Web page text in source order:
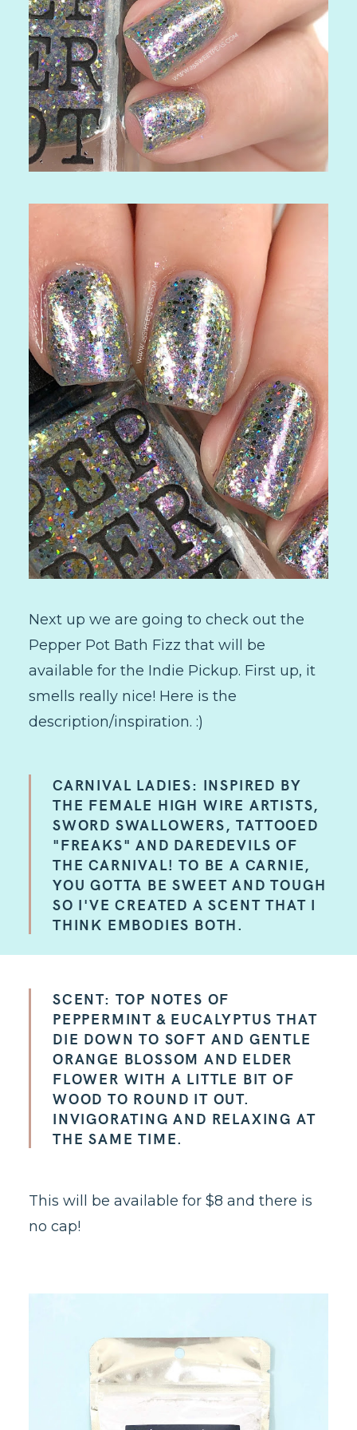
Next up we are going to check out the
Pepper Pot Bath Fizz that will be
available for the Indie Pickup. First up, it
smells really nice! Here is the
description/inspiration. :)
CARNIVAL LADIES: INSPIRED BY
THE FEMALE HIGH WIRE ARTISTS,
SWORD SWALLOWERS, TATTOOED
"FREAKS" AND DAREDEVILS OF
THE CARNIVAL! TO BE A CARNIE,
YOU GOTTA BE SWEET AND TOUGH
SO I'VE CREATED A SCENT THAT I
THINK EMBODIES BOTH.
SCENT: TOP NOTES OF
PEPPERMINT & EUCALYPTUS THAT
DIE DOWN TO SOFT AND GENTLE
ORANGE BLOSSOM AND ELDER
FLOWER WITH A LITTLE BIT OF
WOOD TO ROUND IT OUT.
INVIGORATING AND RELAXING AT
THE SAME TIME.
This will be available for $8 and there is
no cap!